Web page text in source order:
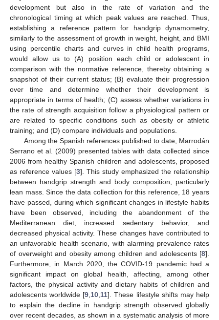
development but also in the rate of variation and the
chronological timing at which peak values are reached. Thus,
establishing a reference pattern for handgrip dynamometry,
similarly to the assessment of growth in weight, height, and BMI
using percentile charts and curves in child health programs,
would allow us to (A) position each child or adolescent in
comparison with the normative reference, thereby obtaining a
snapshot of their current status; (B) evaluate their progression
over time and determine whether their development is
appropriate in terms of health; (C) assess whether variations in
the rate of strength acquisition follow a physiological pattern or
are related to specific conditions such as obesity or athletic
training; and (D) compare individuals and populations.
Among the Spanish references published to date, Marrodán
Serrano et al. (2009) presented tables with data collected since
2006 from healthy Spanish children and adolescents, proposed
as reference values [3]. This study emphasized the relationship
between handgrip strength and body composition, particularly
lean mass. Since the data collection for this reference, 18 years
have passed, during which significant changes in lifestyle habits
have been observed, including the abandonment of the
Mediterranean diet, increased sedentary behavior, and
decreased physical activity. These changes have contributed to
an unfavorable health scenario, with alarming prevalence rates
of overweight and obesity among children and adolescents [8].
Furthermore, in March 2020, the COVID-19 pandemic had a
significant impact on global health, affecting, among other
factors, the physical activity and dietary habits of children and
adolescents worldwide [9 10 11]. These lifestyle shifts may help
to explain the decline in handgrip strength observed globally
over recent decades, as shown in a systematic analysis of more